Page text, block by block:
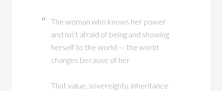
The woman who knows her power
and isn’t afraid of being and showing
herself to the world — the world
changes because of her
That value, sovereignty, inheritance